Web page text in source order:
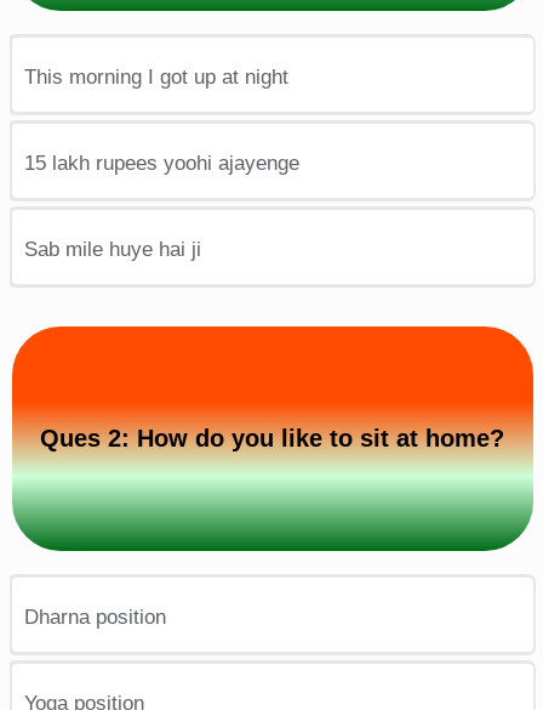
This morning I got up at night
15 lakh rupees yoohi ajayenge
Sab mile huye hai ji
Ques 2: How do you like to sit at home?
Dharna position
Yoga position